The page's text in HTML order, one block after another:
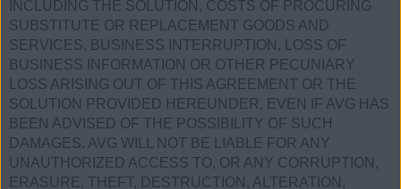
INCLUDING THE SOLUTION, COSTS OF PROCURING
SUBSTITUTE OR REPLACEMENT GOODS AND
SERVICES, BUSINESS INTERRUPTION, LOSS OF
BUSINESS INFORMATION OR OTHER PECUNIARY
LOSS ARISING OUT OF THIS AGREEMENT OR THE
SOLUTION PROVIDED HEREUNDER, EVEN IF AVG HAS
BEEN ADVISED OF THE POSSIBILITY OF SUCH
DAMAGES. AVG WILL NOT BE LIABLE FOR ANY
UNAUTHORIZED ACCESS TO, OR ANY CORRUPTION,
ERASURE, THEFT, DESTRUCTION, ALTERATION,